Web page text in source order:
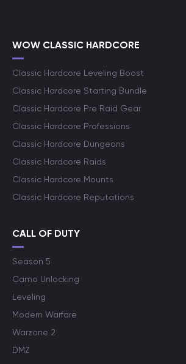
WOW CLASSIC HARDCORE
Classic Hardcore Leveling Boost
Classic Hardcore Starting Bundle
Classic Hardcore Pre Raid Gear
Classic Hardcore Professions
Classic Hardcore Dungeons
Classic Hardcore Raids
Classic Hardcore Mounts
Classic Hardcore Reputations
CALL OF DUTY
Season 5
Camo Unlocking
Leveling
Modern Warfare
Warzone 2
DMZ